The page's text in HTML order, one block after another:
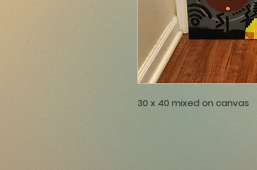
30 x 40 mixed on canvas